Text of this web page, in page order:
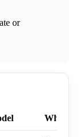
or
Why